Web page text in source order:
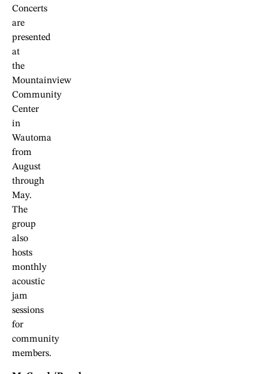
Concerts
are
presented
at
the
Mountainview
Community
Center
in
Wautoma
from
August
through
May.
The
group
also
hosts
monthly
acoustic
jam
sessions
for
community
members.